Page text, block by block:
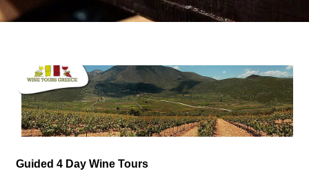
Guided 4 Day Wine Tours